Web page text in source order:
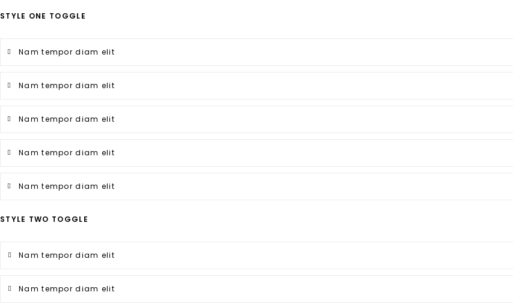
STYLE ONE TOGGLE
Nam tempor diam elit
Nam tempor diam elit
Nam tempor diam elit
Nam tempor diam elit
Nam tempor diam elit
STYLE TWO TOGGLE
Nam tempor diam elit
Nam tempor diam elit